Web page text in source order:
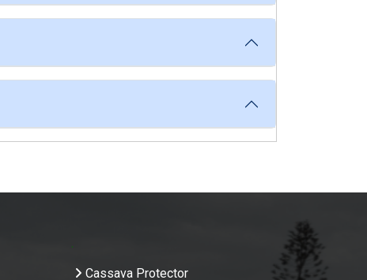
.
Cassava Protector